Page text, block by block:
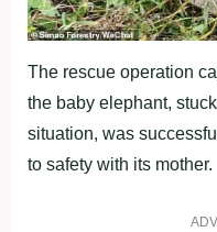
The rescue operation
the baby elephant,
situation, was
to safety with its mother.